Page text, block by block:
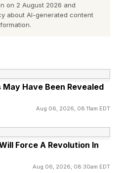
guess, the game gives
closer to the answer:
word and in the
the word, but in the
down your guesses.
word, and everyone
to solve the same
on 2 August 2026 and
about AI-generated content
Have Been Revealed
Aug 06, 2026, 08:11am EDT
Force A Revolution In
Aug 06, 2026, 08:30am EDT